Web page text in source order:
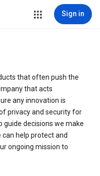
Sign in
that often push the
that acts
any innovation is
privacy and security for
guide decisions we make
help protect and
ongoing mission to